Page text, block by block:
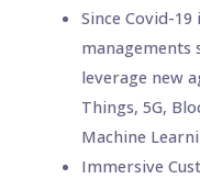
Since Covid-
leverage new
Things, 5G,
Machine
Immersive